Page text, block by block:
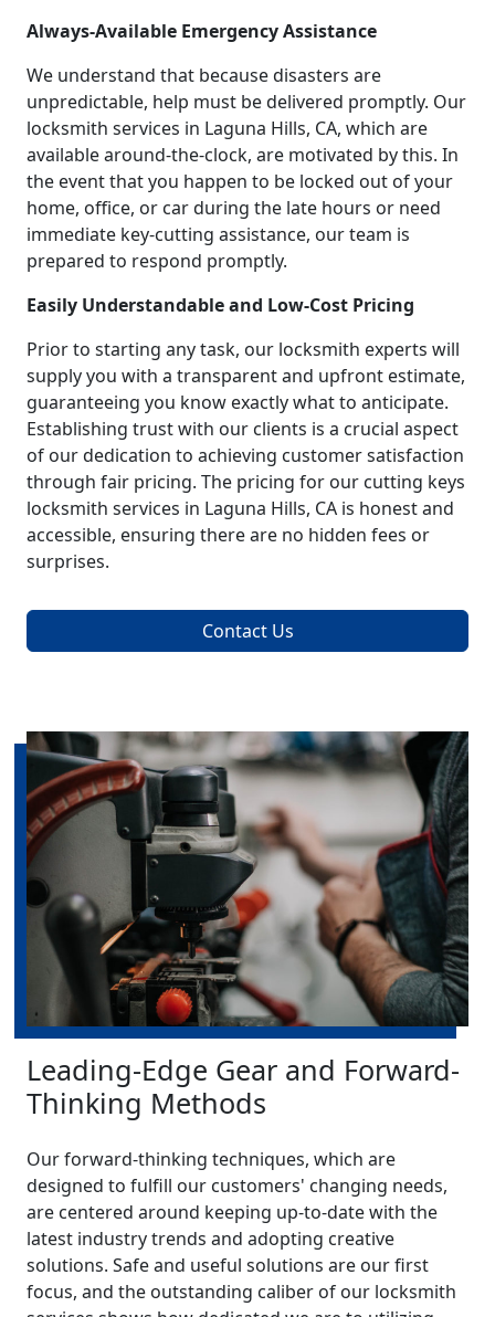
Always-Available Emergency Assistance
We understand that because disasters are
unpredictable, help must be delivered promptly. Our
locksmith services in Laguna Hills, CA, which are
available around-the-clock, are motivated by this. In
the event that you happen to be locked out of your
home, office, or car during the late hours or need
immediate key-cutting assistance, our team is
prepared to respond promptly.
Easily Understandable and Low-Cost Pricing
Prior to starting any task, our locksmith experts will
supply you with a transparent and upfront estimate,
guaranteeing you know exactly what to anticipate.
Establishing trust with our clients is a crucial aspect
of our dedication to achieving customer satisfaction
through fair pricing. The pricing for our cutting keys
locksmith services in Laguna Hills, CA is honest and
accessible, ensuring there are no hidden fees or
surprises.
Contact Us
Leading-Edge Gear and Forward-
Thinking Methods
Our forward-thinking techniques, which are
designed to fulfill our customers' changing needs,
are centered around keeping up-to-date with the
latest industry trends and adopting creative
solutions. Safe and useful solutions are our first
focus, and the outstanding caliber of our locksmith